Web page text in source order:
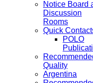
Notice Board
Discussion
Rooms
Quick
POLO
Quality
Argentina